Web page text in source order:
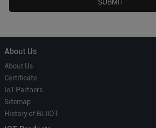
About Us
About Us
Certificate
IoT Partners
Sitemap
History of BLIIOT